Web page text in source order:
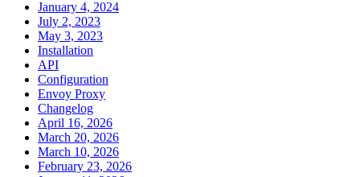
January 4, 2024
July 2, 2023
May 3, 2023
Installation
API
Configuration
Envoy Proxy
Changelog
April 16, 2026
March 20, 2026
March 10, 2026
February 23, 2026